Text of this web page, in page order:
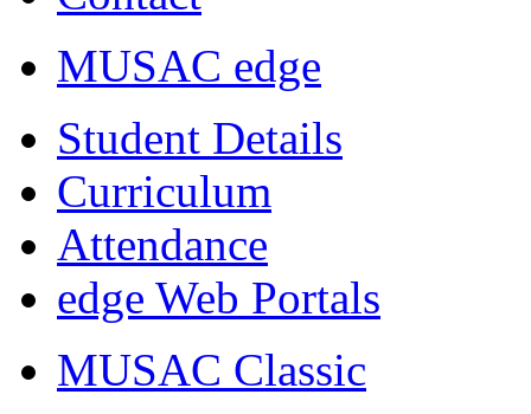
MUSAC edge
Student Details
Curriculum
Attendance
edge Web Portals
MUSAC Classic